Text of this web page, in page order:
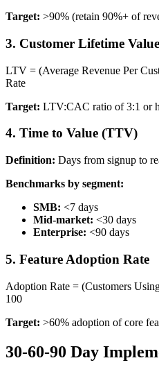
Target: >90% (retain 90%+ of
3. Customer Lifetime
LTV = (Average Revenue Per
Rate
Target: LTV:CAC ratio of 3:1 or
4. Time to Value (TTV)
Definition: Days from signup to
Benchmarks by segment:
SMB: <7 days
Mid-market: <30 days
Enterprise: <90 days
5. Feature Adoption Rate
Adoption Rate = (Customers
100
Target: >60% adoption of core
30-60-90 Day